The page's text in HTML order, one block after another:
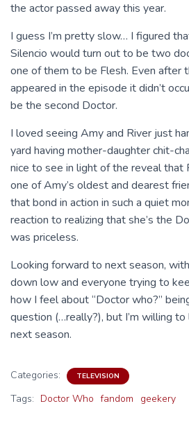
the actor passed away this year.
I guess I’m pretty slow… I figured
Silencio would turn out to be two
one of them to be Flesh. Even after
appeared in the episode it didn’t
be the second Doctor.
I loved seeing Amy and River just
yard having mother-daughter chit-
nice to see in light of the reveal that
one of Amy’s oldest and dearest
that bond in action in such a quiet
reaction to realizing that she’s the
was priceless.
Looking forward to next season,
down low and everyone trying to
how I feel about “Doctor who?”
question (…really?), but I’m willing
next season.
Categories: TELEVISION
Tags: Doctor Who fandom geekery